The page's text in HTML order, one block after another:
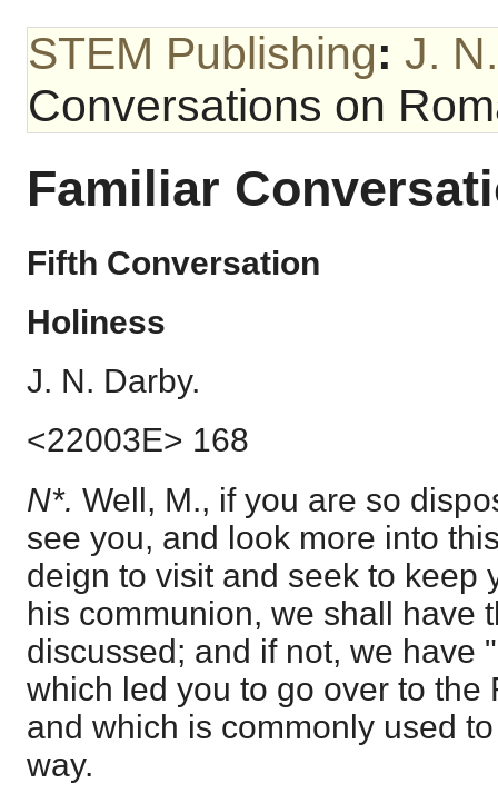
STEM Publishing: J.
Conversations on
Familiar
Fifth Conversation
Holiness
J. N. Darby.
<22003E> 168
N*. Well, M., if you are so
see you, and look more into
deign to visit and seek to keep
his communion, we shall have
discussed; and if not, we have
which led you to go over to the
and which is commonly used
way.